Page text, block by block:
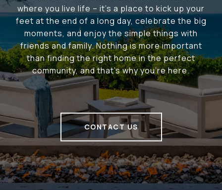
where you live life – it's a place to kick up your
feet at the end of a long day, celebrate the big
moments, and enjoy the simple things with
friends and family. Nothing is more important
than finding the right home in the perfect
community, and that's why you're here.
CONTACT US